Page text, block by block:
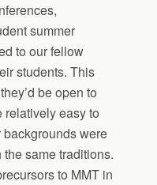
summer
to our fellow
students. This
be open to
relatively easy to
were
same traditions.
to MMT in